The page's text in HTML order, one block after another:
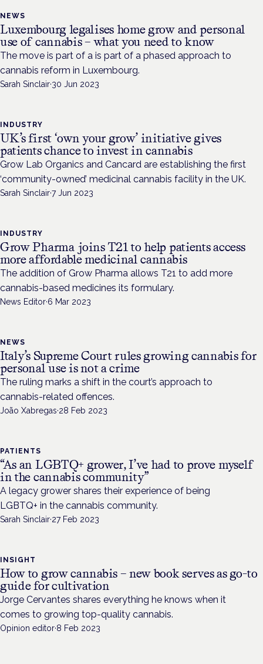
NEWS
Luxembourg legalises home grow and personal
use of cannabis – what you need to know
The move is part of a is part of a phased approach to
cannabis reform in Luxembourg.
Sarah Sinclair·30 Jun 2023
INDUSTRY
UK’s first ‘own your grow’ initiative gives
patients chance to invest in cannabis
Grow Lab Organics and Cancard are establishing the first
‘community-owned’ medicinal cannabis facility in the UK.
Sarah Sinclair·7 Jun 2023
INDUSTRY
Grow Pharma joins T21 to help patients access
more affordable medicinal cannabis
The addition of Grow Pharma allows T21 to add more
cannabis-based medicines its formulary.
News Editor·6 Mar 2023
NEWS
Italy’s Supreme Court rules growing cannabis for
personal use is not a crime
The ruling marks a shift in the court’s approach to
cannabis-related offences.
João Xabregas·28 Feb 2023
PATIENTS
“As an LGBTQ+ grower, I’ve had to prove myself
in the cannabis community”
A legacy grower shares their experience of being
LGBTQ+ in the cannabis community.
Sarah Sinclair·27 Feb 2023
INSIGHT
How to grow cannabis – new book serves as go-to
guide for cultivation
Jorge Cervantes shares everything he knows when it
comes to growing top-quality cannabis.
Opinion editor·8 Feb 2023